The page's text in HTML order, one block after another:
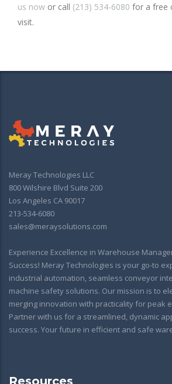
us now or call (213) 534-6080 for a free
visit.
Meray Technologies LLC
800 Wilshire Blvd Suite 200
Los Angeles CA 90017
213-534-6080
sales@meraysolutions.com
Experience Excellence in Warehouse
Success! Meray Technologies is your go-to
industrial automation, seamless conveyor
machine safety solutions. Our mission is to
merging innovation with practicality for peak
Partner with us for a streamlined, dynamic
success. Your future in efficient and safe
Resources